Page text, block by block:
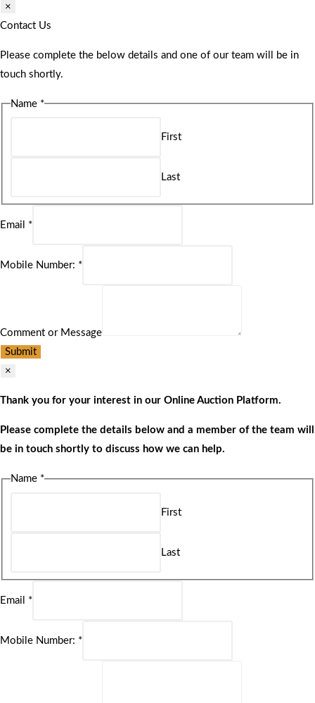
×
Contact Us
Please complete the below details and one of our team will be in
touch shortly.
Name *
First
Last
Email *
Mobile Number: *
Comment or Message
Submit
×
Thank you for your interest in our Online Auction Platform.
Please complete the details below and a member of the team will
be in touch shortly to discuss how we can help.
Name *
First
Last
Email *
Mobile Number: *